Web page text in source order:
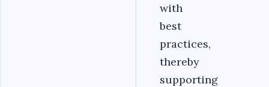
with
best
practices,
thereby
supporting